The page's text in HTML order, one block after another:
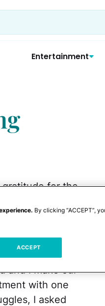
Entertainment
gratitude for the
son's father
For several
we could all
a family.
and I make our
with one
I asked
By clicking “ACCEPT”,
ACCEPT